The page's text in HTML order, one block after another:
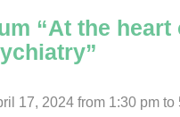
“At the heart
17, 2024 from 1:30 pm to